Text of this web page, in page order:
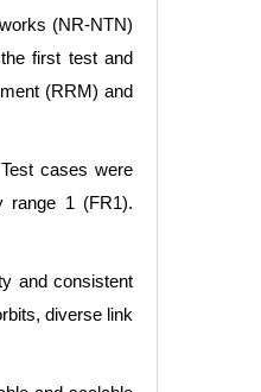
(NR-NTN)
first test and
(RRM) and
cases were
range 1 (FR1).
and consistent
diverse link